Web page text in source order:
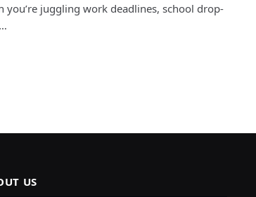
you’re juggling work deadlines, school drop-
US